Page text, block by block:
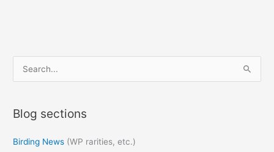
e
r
h
Blog sections
Birding News (WP rarities, etc.)